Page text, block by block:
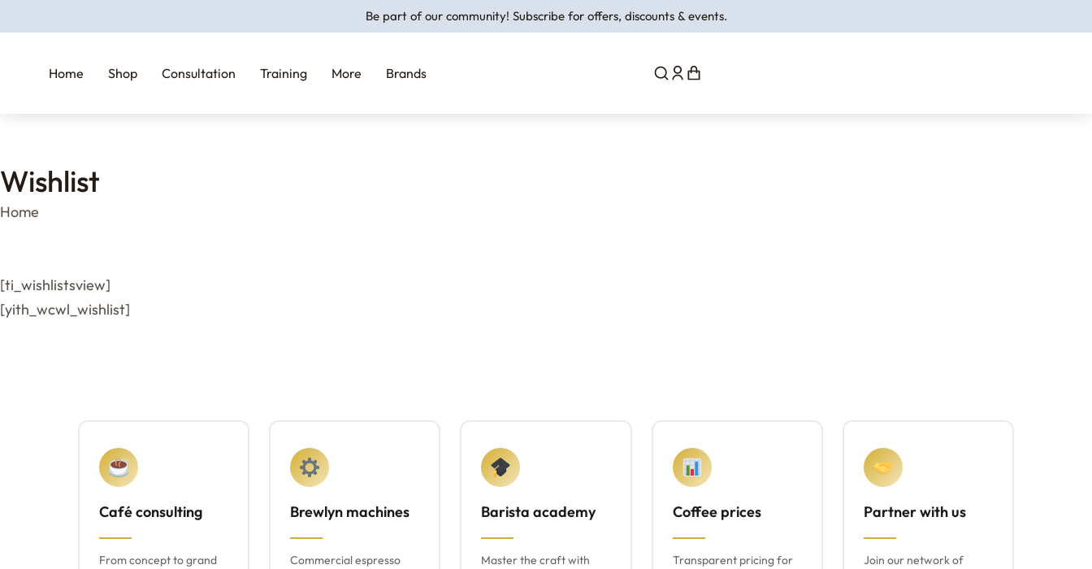
Be part of our community! Subscribe for offers, discounts & events.
Home Shop Consultation Training More Brands
Wishlist
You are here:
Home
[ti_wishlistsview]
[yith_wcwl_wishlist]
Café consulting
From concept to grand
Brewlyn machines
Commercial espresso
Barista academy
Master the craft with
Coffee prices
Transparent pricing for
Partner with us
Join our network of